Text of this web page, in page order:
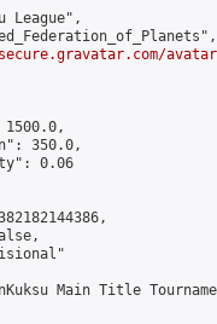
League",
avatar/
1500.0,
350.0,
0.06
Main Title